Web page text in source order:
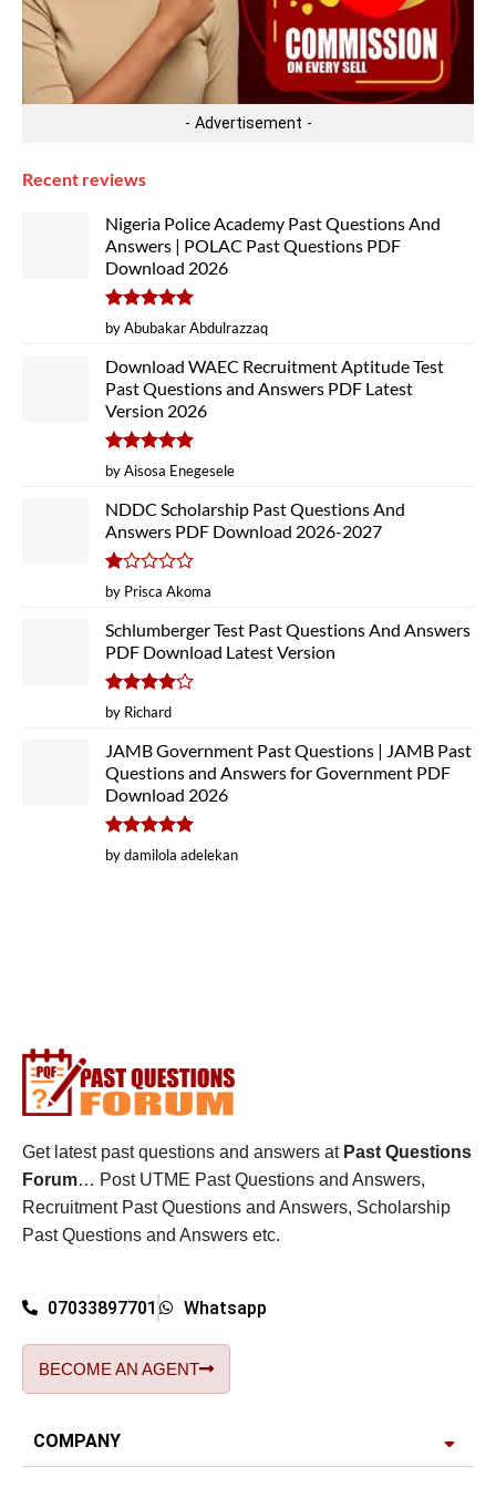
- Advertisement -
Recent reviews
Nigeria Police Academy Past Questions And
Answers | POLAC Past Questions PDF
Download 2026
Rated5
out of 5
by Abubakar Abdulrazzaq
Download WAEC Recruitment Aptitude Test
Past Questions and Answers PDF Latest
Version 2026
Rated5
out of 5
by Aisosa Enegesele
NDDC Scholarship Past Questions And
Answers PDF Download 2026-2027
Rated
out
of
5
by Prisca Akoma
Schlumberger Test Past Questions And Answers
PDF Download Latest Version
Rated4
out of 5
by Richard
JAMB Government Past Questions | JAMB Past
Questions and Answers for Government PDF
Download 2026
Rated5
out of 5
by damilola adelekan
Get latest past questions and answers at Past Questions
Forum… Post UTME Past Questions and Answers,
Recruitment Past Questions and Answers, Scholarship
Past Questions and Answers etc.
07033897701 Whatsapp
BECOME AN AGENT
COMPANY